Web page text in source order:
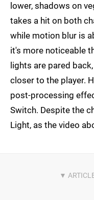
lower, shadows on
takes a hit on both
while motion blur is
it's more noticeable
lights are pared
closer to the player.
post-processing
Switch. Despite the
Light, as the video